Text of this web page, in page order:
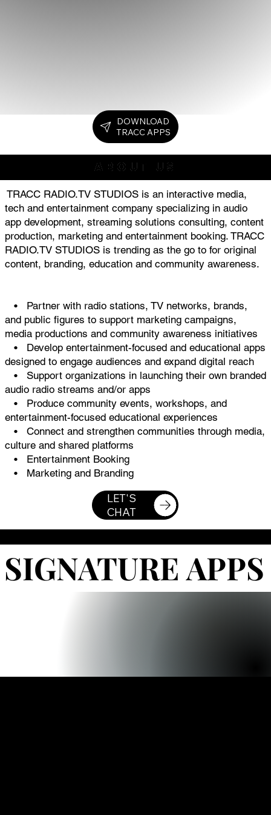
DOWNLOAD
TRACC APPS
ABOUT US
TRACC RADIO.TV STUDIOS is an interactive media,
tech and entertainment company specializing in audio
app development, streaming solutions consulting, content
production, marketing and entertainment booking. TRACC
RADIO.TV STUDIOS is trending as the go to for original
content, branding, education and community awareness.
• Partner with radio stations, TV networks, brands,
and public figures to support marketing campaigns,
media productions and community awareness initiatives
• Develop entertainment-focused and educational apps
designed to engage audiences and expand digital reach
• Support organizations in launching their own branded
audio radio streams and/or apps
• Produce community events, workshops, and
entertainment-focused educational experiences
• Connect and strengthen communities through media,
culture and shared platforms
• Entertainment Booking
• Marketing and Branding
LET'S
CHAT
SIGNATURE APPS
SIGNATURE APPS